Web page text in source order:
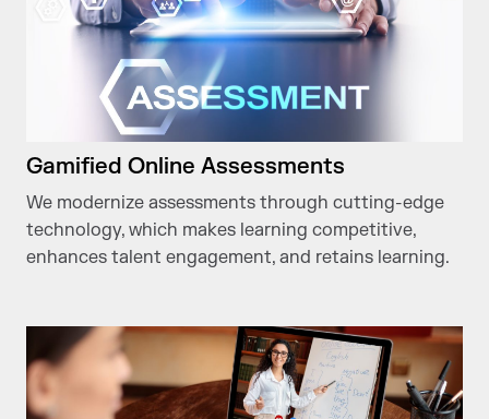
Gamified Online Assessments
We modernize assessments through cutting-edge
technology, which makes learning competitive,
enhances talent engagement, and retains learning.